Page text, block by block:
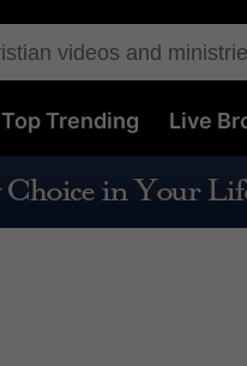
Top Trending Live